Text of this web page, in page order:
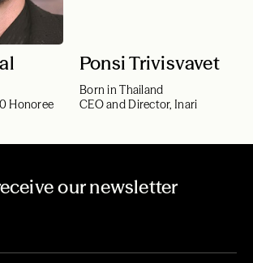
Honoree
Ponsi Trivisvavet
Born in Thailand
CEO and Director, Inari
our newsletter